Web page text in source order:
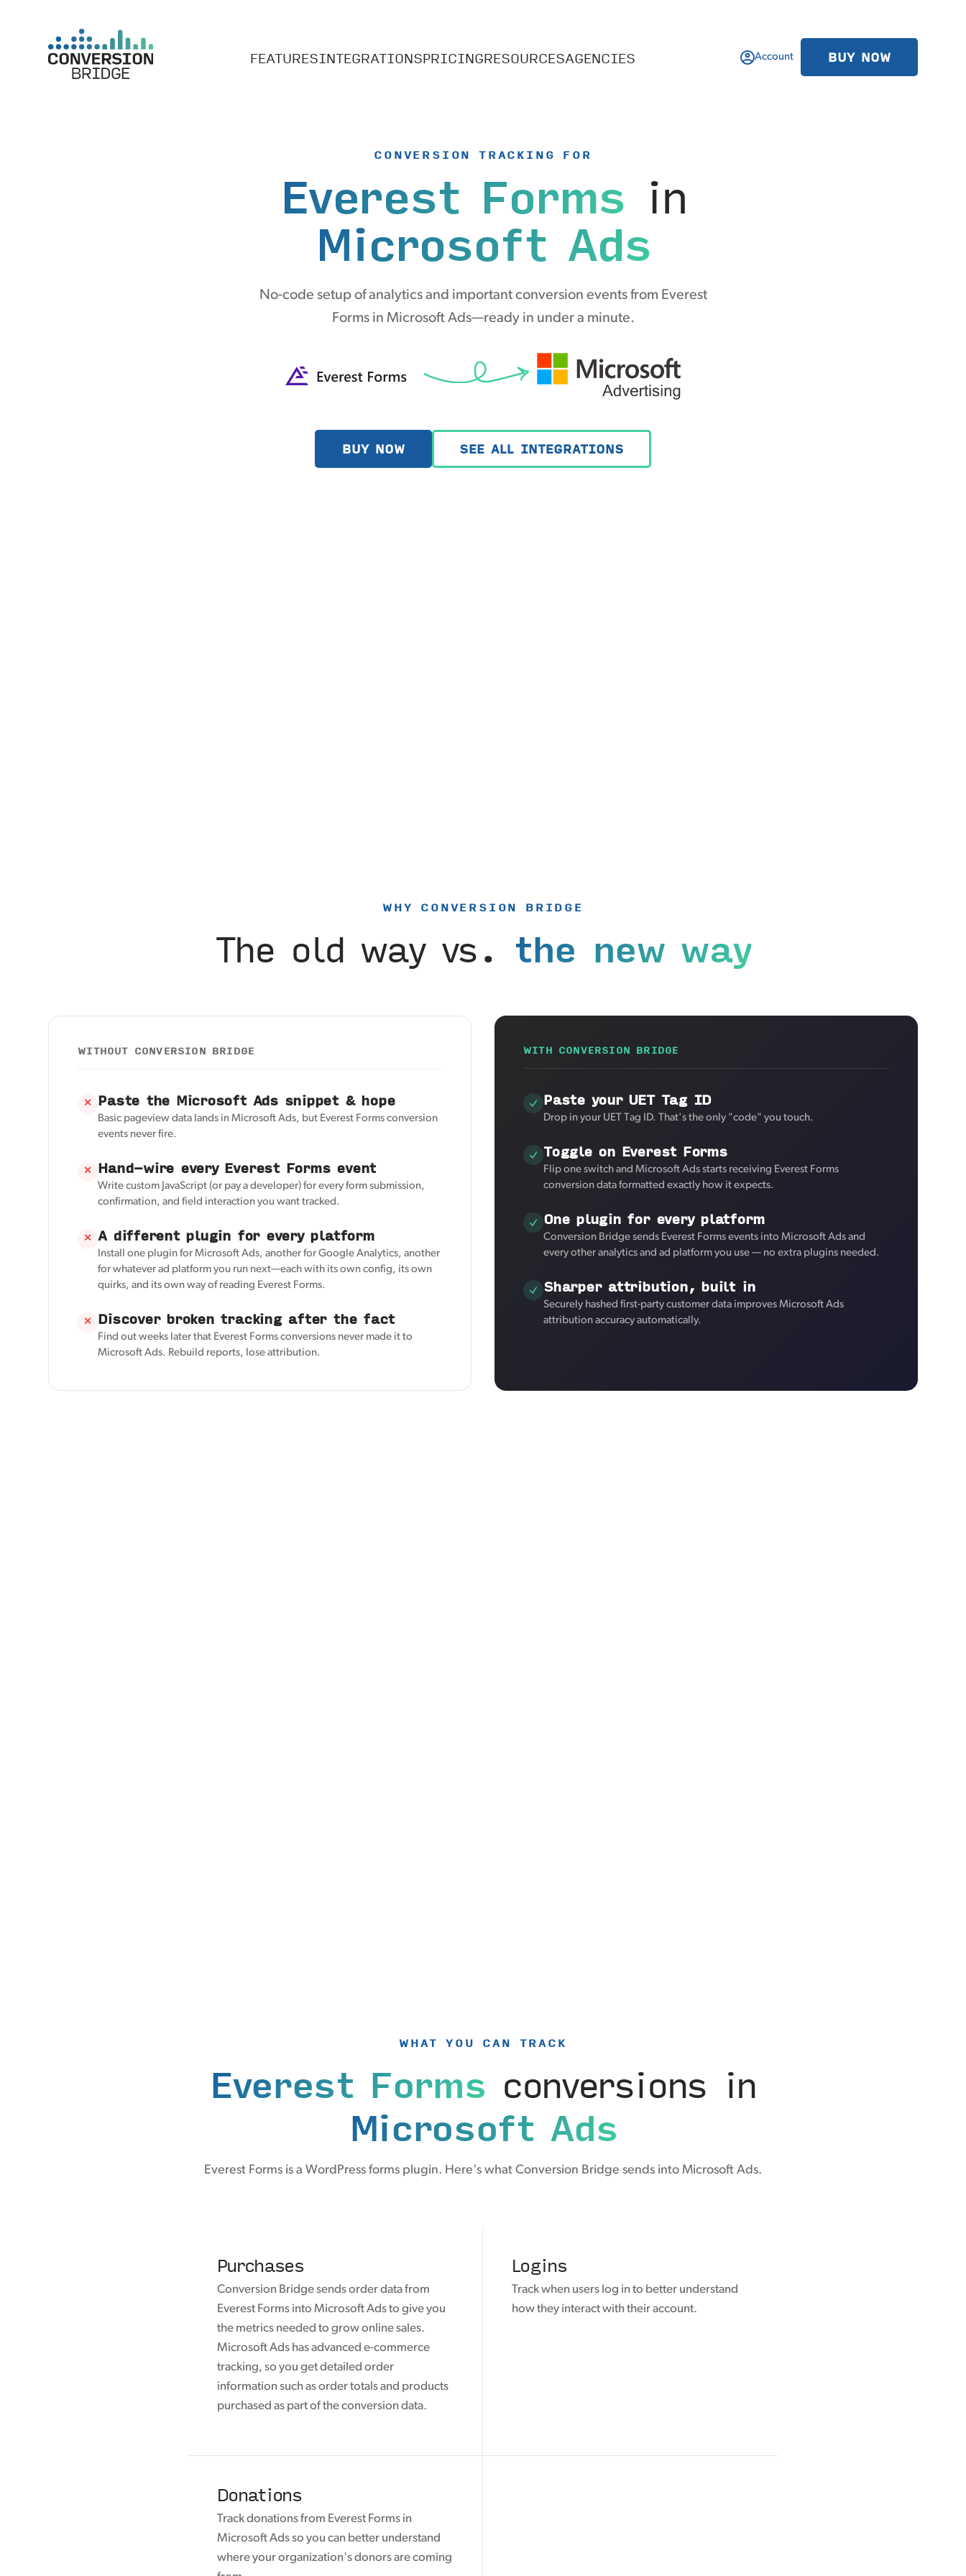
FEATURESINTEGRATIONSPRICINGRESOURCESAGENCIES Account BUY NOW
CONVERSION TRACKING FOR
Everest Forms in
Microsoft Ads
No-code setup of analytics and important conversion events from Everest
Forms in Microsoft Ads—ready in under a minute.
BUY NOW SEE ALL INTEGRATIONS
WHY CONVERSION BRIDGE
The old way vs. the new way
WITHOUT CONVERSION BRIDGE
✕ Paste the Microsoft Ads snippet & hope
Basic pageview data lands in Microsoft Ads, but Everest Forms conversion
events never fire.
✕ Hand-wire every Everest Forms event
Write custom JavaScript (or pay a developer) for every form submission,
confirmation, and field interaction you want tracked.
✕ A different plugin for every platform
Install one plugin for Microsoft Ads, another for Google Analytics, another
for whatever ad platform you run next—each with its own config, its own
quirks, and its own way of reading Everest Forms.
✕ Discover broken tracking after the fact
Find out weeks later that Everest Forms conversions never made it to
Microsoft Ads. Rebuild reports, lose attribution.
WITH CONVERSION BRIDGE
Paste your UET Tag ID
Drop in your UET Tag ID. That's the only "code" you touch.
Toggle on Everest Forms
Flip one switch and Microsoft Ads starts receiving Everest Forms
conversion data formatted exactly how it expects.
One plugin for every platform
Conversion Bridge sends Everest Forms events into Microsoft Ads and
every other analytics and ad platform you use — no extra plugins needed.
Sharper attribution, built in
Securely hashed first-party customer data improves Microsoft Ads
attribution accuracy automatically.
WHAT YOU CAN TRACK
Everest Forms conversions in
Microsoft Ads
Everest Forms is a WordPress forms plugin. Here's what Conversion Bridge sends into Microsoft Ads.
Purchases
Conversion Bridge sends order data from
Everest Forms into Microsoft Ads to give you
the metrics needed to grow online sales.
Microsoft Ads has advanced e-commerce
tracking, so you get detailed order
information such as order totals and products
purchased as part of the conversion data.
Logins
Track when users log in to better understand
how they interact with their account.
Donations
Track donations from Everest Forms in
Microsoft Ads so you can better understand
where your organization's donors are coming